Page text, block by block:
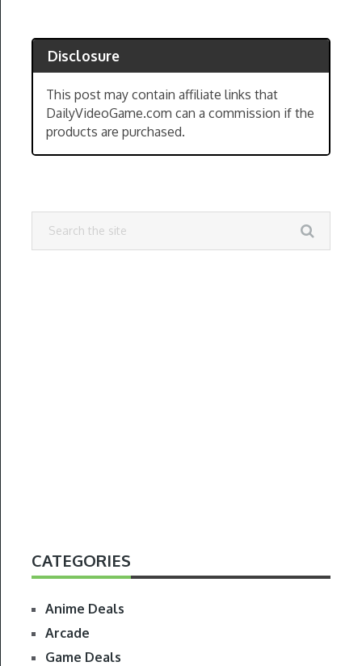
Disclosure
This post may contain affiliate links that
DailyVideoGame.com can a commission if the
products are purchased.
CATEGORIES
Anime Deals
Arcade
Game Deals